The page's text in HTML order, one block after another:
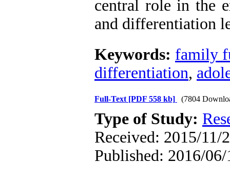
central role in the
and differentiation
Keywords: family
differentiation,
Full-Text [PDF 558 kb] (7804
Type of Study:
Received: 2015/11/
Published: 2016/06/